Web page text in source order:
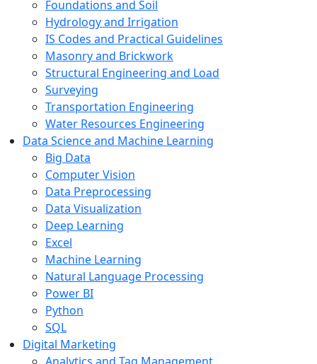
Foundations and Soil
Hydrology and Irrigation
IS Codes and Practical Guidelines
Masonry and Brickwork
Structural Engineering and Load
Surveying
Transportation Engineering
Water Resources Engineering
Data Science and Machine Learning
Big Data
Computer Vision
Data Preprocessing
Data Visualization
Deep Learning
Excel
Machine Learning
Natural Language Processing
Power BI
Python
SQL
Digital Marketing